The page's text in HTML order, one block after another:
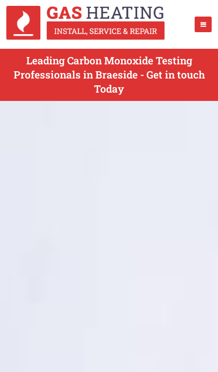
Leading Carbon Monoxide Testing
Professionals in Braeside - Get in touch
Today